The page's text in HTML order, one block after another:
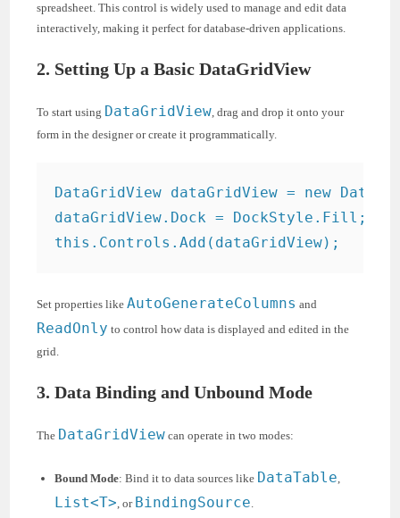
spreadsheet. This control is widely used to manage and edit data
interactively, making it perfect for database-driven applications.
2. Setting Up a Basic DataGridView
To start using DataGridView, drag and drop it onto your
form in the designer or create it programmatically.
DataGridView dataGridView = new
dataGridView.Dock = DockStyle.Fill;
Set properties likeAutoGenerateColumns and
ReadOnly to control how data is displayed and edited in the
grid.
3. Data Binding and Unbound Mode
The DataGridView can operate in two modes:
Bound Mode: Bind it to data sources like DataTable,
List<T>, or BindingSource.